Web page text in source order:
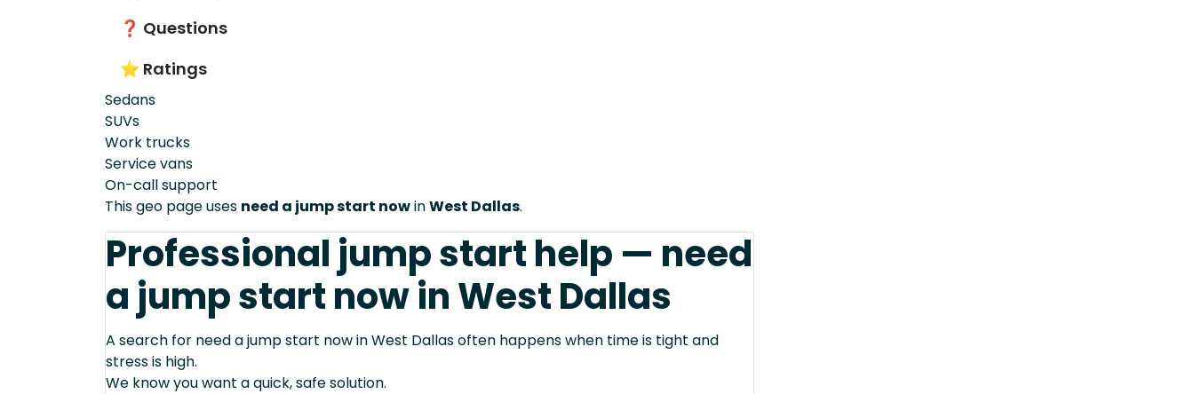
❓ Questions
⭐ Ratings
Sedans
SUVs
Work trucks
Service vans
On-call support
This geo page uses need a jump start nowinWest Dallas.
Professional jump start help — need
a jump start now in West Dallas
A search for need a jump start now in West Dallas often happens when time is tight and
stress is high.
We know you want a quick, safe solution.